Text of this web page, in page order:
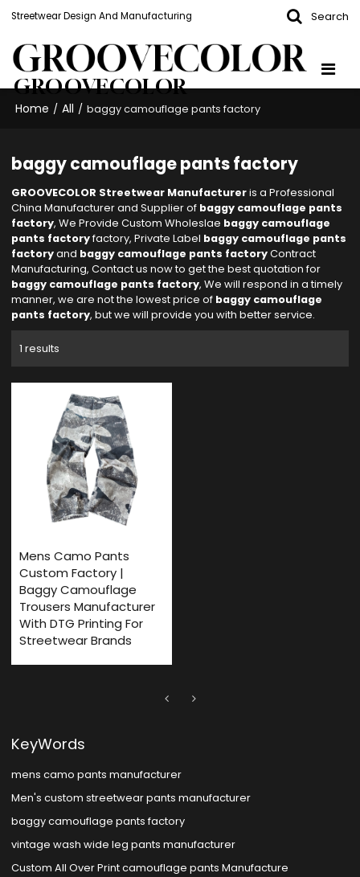
Streetwear Design And Manufacturing Search
GROOVECOLOR
Home / All / baggy camouflage pants factory
baggy camouflage pants factory
GROOVECOLOR Streetwear Manufactureris a Professional
China Manufacturer and Supplier of baggy camouflage pants
factory, We Provide Custom Wholeslae baggy camouflage
pants factoryfactory, Private Label baggy camouflage pants
factoryand baggy camouflage pants factoryContract
Manufacturing, Contact us now to get the best quotation for
baggy camouflage pants factory, We will respond in a timely
manner, we are not the lowest price of baggy camouflage
pants factory, but we will provide you with better service.
1 results
Mens Camo Pants
Custom Factory |
Baggy Camouflage
Trousers Manufacturer
With DTG Printing For
Streetwear Brands
KeyWords
mens camo pants manufacturer
Men's custom streetwear pants manufacturer
baggy camouflage pants factory
vintage wash wide leg pants manufacturer
Custom All Over Print camouflage pants Manufacture